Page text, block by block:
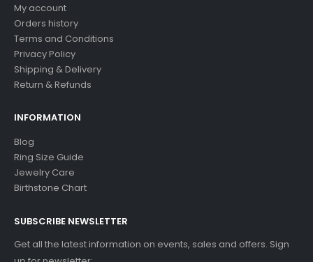
My account
Orders history
Terms and Conditions
Privacy Policy
Shipping & Delivery
Return & Refunds
INFORMATION
Blog
Ring Size Guide
Jewelry Care
Birthstone Chart
SUBSCRIBE NEWSLETTER
Get all the latest information on events, sales and offers. Sign